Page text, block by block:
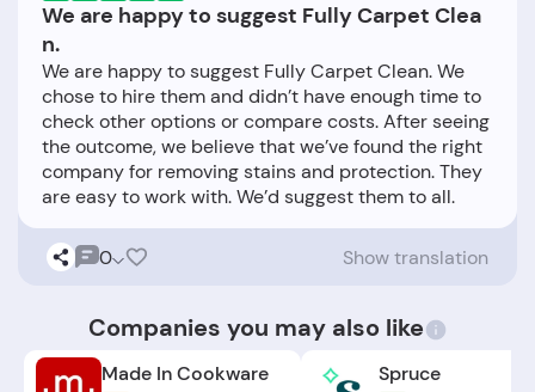
We are happy to suggest Fully Carpet Clea
n.
We are happy to suggest Fully Carpet Clean. We
chose to hire them and didn’t have enough time to
check other options or compare costs. After seeing
the outcome, we believe that we’ve found the right
company for removing stains and protection. They
0 Show translation
Companies you may also like
Made In Cookware
Spruce